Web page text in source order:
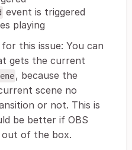
event is triggered
playing
this issue: You can
gets the current
, because the
scene no
or not. This is
be better if OBS
out of the box.